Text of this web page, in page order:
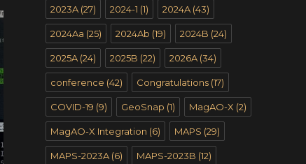
2023A (27) 2024-1 (1) 2024A (43)
2024Aa (25) 2024Ab (19) 2024B (24)
2025A (24) 2025B (22) 2026A (34)
conference (42) Congratulations (17)
COVID-19 (9) GeoSnap (1) MagAO-X (2)
MagAO-X Integration (6) MAPS (29)
MAPS-2023A (6) MAPS-2023B (12)